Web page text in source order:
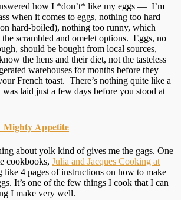
how I *don’t* like my eggs — I’m
when it comes to eggs, nothing too hard
hard-boiled), nothing too runny, which
scrambled and omelet options. Eggs, no
should be bought from local sources,
the hens and their diet, not the tasteless
warehouses for months before they
French toast. There’s nothing quite like a
laid just a few days before you stood at
Mighty Appetite
about yolk kind of gives me the gags. One
cookbooks, Julia and Jacques Cooking at
like 4 pages of instructions on how to make
It’s one of the few things I cook that I can
I make very well.